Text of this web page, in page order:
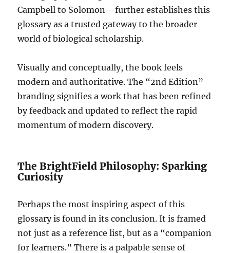
Campbell to Solomon—further establishes this
glossary as a trusted gateway to the broader
world of biological scholarship.
Visually and conceptually, the book feels
modern and authoritative. The “2nd Edition”
branding signifies a work that has been refined
by feedback and updated to reflect the rapid
momentum of modern discovery.
The BrightField Philosophy: Sparking
Curiosity
Perhaps the most inspiring aspect of this
glossary is found in its conclusion. It is framed
not just as a reference list, but as a “companion
for learners.” There is a palpable sense of